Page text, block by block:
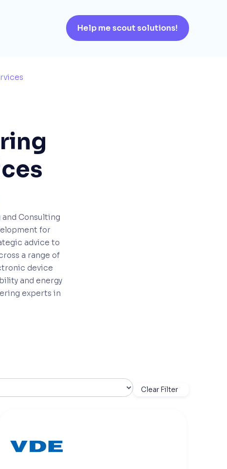
Help me scout solutions!
and Consulting
for
advice to
a range of
device
and energy
experts in
Clear Filter